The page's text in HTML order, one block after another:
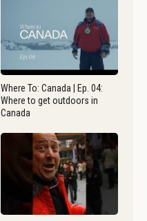
Where To: Canada | Ep. 04:
Where to get outdoors in
Canada